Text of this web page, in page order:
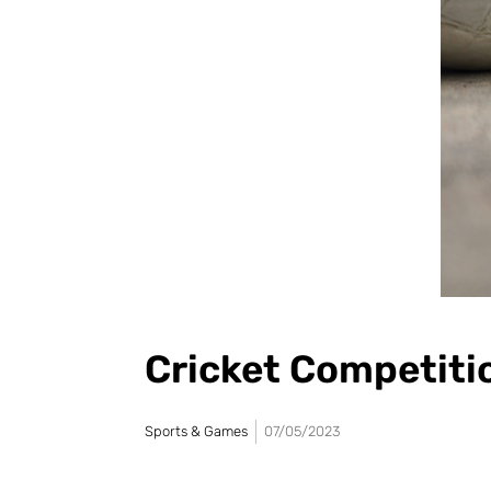
Cricket
Sports & Games 07/05/2023